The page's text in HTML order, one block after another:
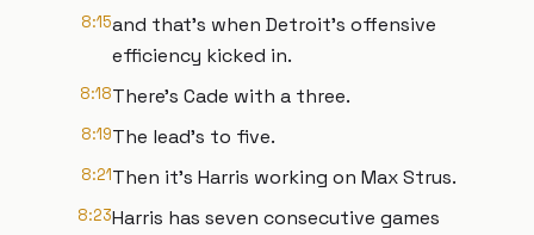
8:15and that's when Detroit's offensive
efficiency kicked in.
8:18There's Cade with a three.
8:19The lead's to five.
8:21Then it's Harris working on Max Strus.
8:23Harris has seven consecutive games